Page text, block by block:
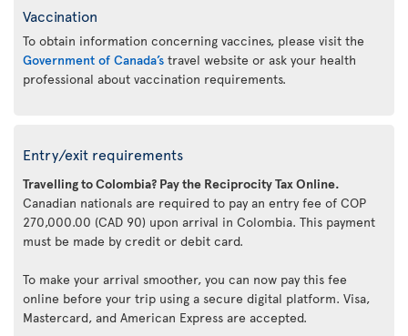
Vaccination
To obtain information concerning vaccines, please visit the
Government of Canada’s travel website or ask your health
professional about vaccination requirements.
Entry/exit requirements
Travelling to Colombia? Pay the Reciprocity Tax Online.
Canadian nationals are required to pay an entry fee of COP
270,000.00 (CAD 90) upon arrival in Colombia. This payment
must be made by credit or debit card.
To make your arrival smoother, you can now pay this fee
online before your trip using a secure digital platform. Visa,
Mastercard, and American Express are accepted.